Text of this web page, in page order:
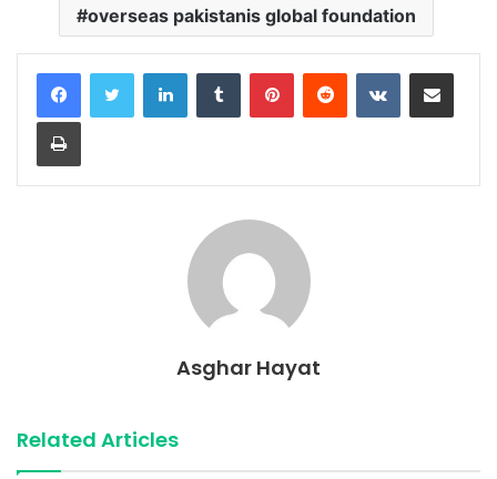
overseas pakistanis global foundation
LinkedInTumblr PinterestReddit VKontakteShare via Email
Print
Asghar Hayat
Related Articles